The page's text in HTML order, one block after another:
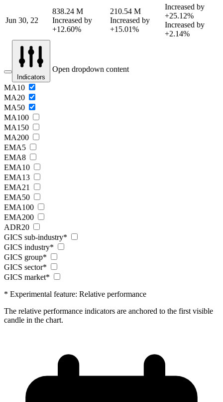
Jun 30, 22
838.24 M
Increased by
+12.60%
210.54 M
Increased by
+15.01%
Increased by
+25.12%
Increased by
+2.14%
Indicators
Open dropdown content
MA10
MA20
MA50
MA100
MA150
MA200
EMA5
EMA8
EMA10
EMA13
EMA21
EMA50
EMA100
EMA200
ADR20
GICS sub-industry*
GICS industry*
GICS group*
GICS sector*
GICS market*
* Experimental feature: Relative performance
The relative performance indicators are anchored to the first visible
candle in the chart.